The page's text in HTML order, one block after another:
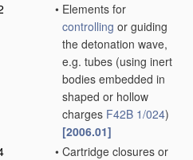
• Elements for
controlling or guiding
the detonation wave,
e.g. tubes (using inert
bodies embedded in
shaped or hollow
charges F42B 1/024)
[2006.01]
• Cartridge closures or